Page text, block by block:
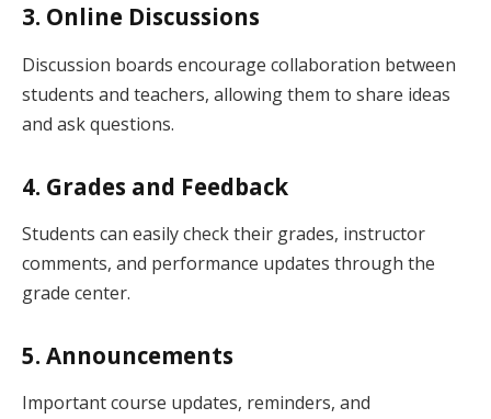
3. Online Discussions
Discussion boards encourage collaboration between
students and teachers, allowing them to share ideas
and ask questions.
4. Grades and Feedback
Students can easily check their grades, instructor
comments, and performance updates through the
grade center.
5. Announcements
Important course updates, reminders, and